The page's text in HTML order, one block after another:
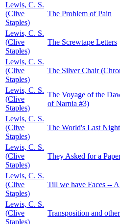
Lewis, C. S.
(Clive
Staples)
The Problem of Pain
Lewis, C. S.
(Clive
Staples)
The Screwtape Letters
Lewis, C. S.
(Clive
Staples)
The Silver Chair
Lewis, C. S.
(Clive
Staples)
The Voyage of the
of Narnia #3)
Lewis, C. S.
(Clive
Staples)
The World's Last
Lewis, C. S.
(Clive
Staples)
They Asked for a
Lewis, C. S.
(Clive
Staples)
Till we have Faces --
Lewis, C. S.
(Clive
Staples)
Transposition and